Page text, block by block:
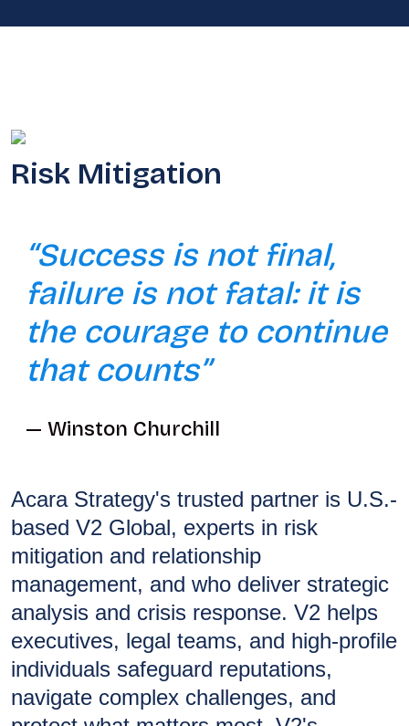
Risk Mitigation
“Success is not final,
failure is not fatal: it is
the courage to continue
that counts”
Winston Churchill
Acara Strategy's trusted partner is U.S.-
based V2 Global, experts in risk
mitigation and relationship
management, and who deliver strategic
analysis and crisis response. V2 helps
executives, legal teams, and high-profile
individuals safeguard reputations,
navigate complex challenges, and